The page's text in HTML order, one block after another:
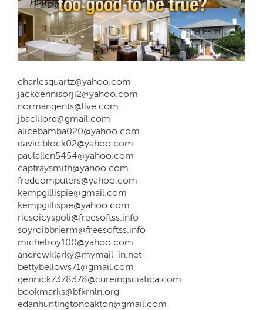
charlesquartz@yahoo.com
jackdennisorji2@yahoo.com
normangents@live.com
jbacklord@gmail.com
alicebamba020@yahoo.com
david.block02@yahoo.com
paulallen5454@yahoo.com
captraysmith@yahoo.com
fredcomputers@yahoo.com
kempgillispie@gmail.com
kempgillispie@yahoo.com
ricsoicyspoli@freesoftss.info
soyroibbrierm@freesoftss.info
michelroy100@yahoo.com
andrewklarky@mymail-in.net
bettybellows71@gmail.com
gennick7378378@cureingsciatica.com
bookmarks@bfkrnln.org
edanhuntingtonoakton@gmail.com